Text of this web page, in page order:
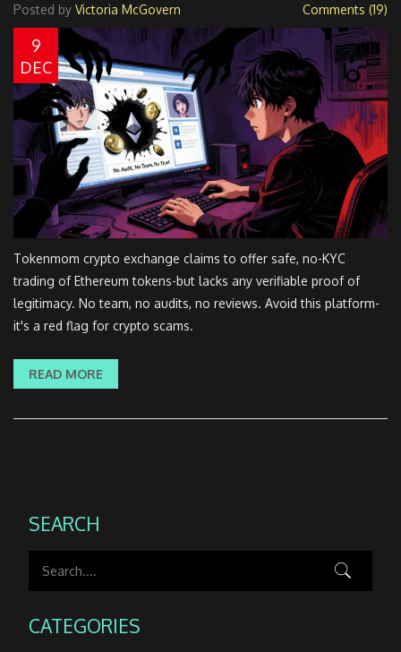
Posted by Victoria McGovern Comments (19)
9
DEC
Tokenmom crypto exchange claims to offer safe, no-KYC
trading of Ethereum tokens-but lacks any verifiable proof of
legitimacy. No team, no audits, no reviews. Avoid this platform-
it's a red flag for crypto scams.
READ MORE
SEARCH
CATEGORIES